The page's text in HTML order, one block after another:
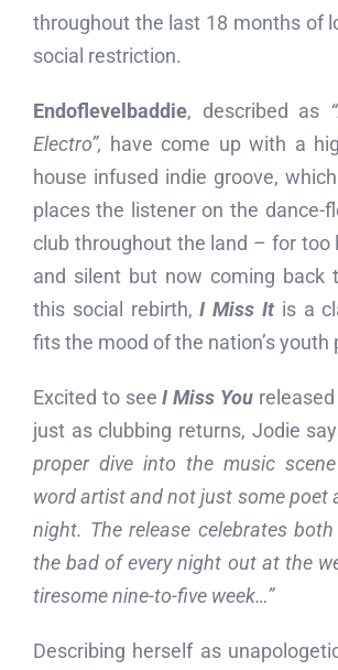
throughout the last 18 months of
social restriction.
Endoflevelbaddie, described as
Electro”, have come up with a
house infused indie groove,
places the listener on the dance-
club throughout the land – for too
and silent but now coming back
this social rebirth,I Miss It is a
fits the mood of the nation’s youth
Excited to seeI Miss Youreleased
just as clubbing returns, Jodie
proper dive into the music
word artist and not just some poet
night. The release celebrates
the bad of every night out at the
tiresome nine-to-five week…”
Describing herself as